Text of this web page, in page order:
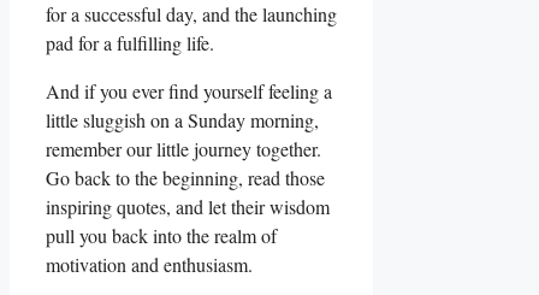
for a successful day, and the launching
pad for a fulfilling life.
And if you ever find yourself feeling a
little sluggish on a Sunday morning,
remember our little journey together.
Go back to the beginning, read those
inspiring quotes, and let their wisdom
pull you back into the realm of
motivation and enthusiasm.